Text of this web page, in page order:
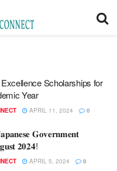
Scholarships for
Year
APRIL 11, 2024 0
𝐆𝐨𝐯𝐞𝐫𝐧𝐦𝐞𝐧𝐭
𝟐𝟎𝟐𝟒!
APRIL 5, 2024 0